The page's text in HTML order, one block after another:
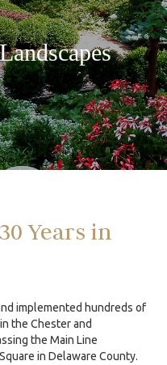
Years in
implemented hundreds of
the Chester and
the Main Line
in Delaware County.